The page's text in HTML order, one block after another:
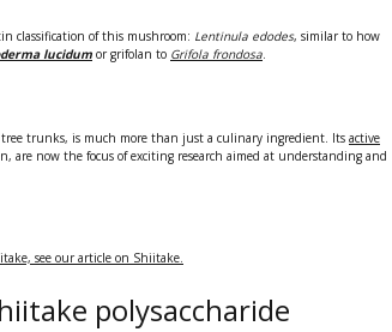
classification of this mushroom: Lentinula edodes, similar to how
lucidum or grifolan to Grifola frondosa.
trunks, is much more than just a culinary ingredient. Its active
are now the focus of exciting research aimed at understanding and
see our article on Shiitake.
polysaccharide